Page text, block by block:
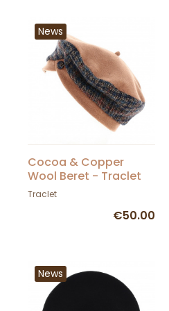
News
Cocoa & Copper
Wool Beret - Traclet
Traclet
€50.00
News